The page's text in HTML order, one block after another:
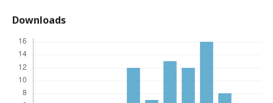
Downloads